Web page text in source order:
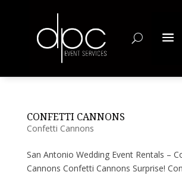
CONFETTI CANNONS
Confetti Cannons
San Antonio Wedding Event Rentals –
Cannons Confetti Cannons Surprise!